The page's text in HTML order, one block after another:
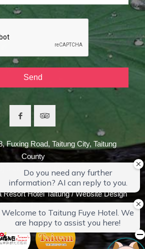
Fuxing Road, Taitung City, Taitung
County
350666 Fax: (089) 350055
Hotel Taitung / Website Design
2018,